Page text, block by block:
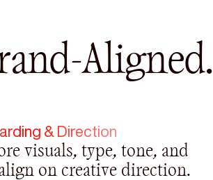
Aligned.
& Direction
visuals, type, tone, and
on creative direction.